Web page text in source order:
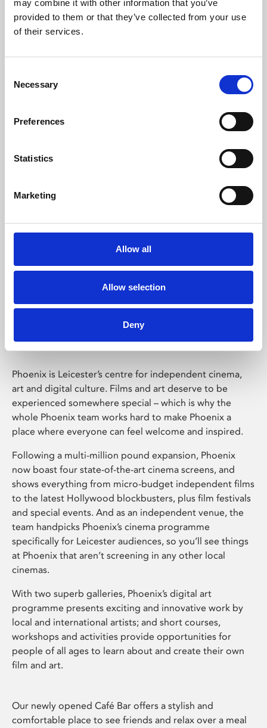
may combine it with other information that you’ve
provided to them or that they’ve collected from your use
of their services.
Selection
Necessary
Preferences
Statistics
Marketing
Allow all
Allow selection
Deny
Learning & Education
Whether for pleasure, professional skills or education,
Phoenix Leicester
Phoenix is Leicester’s centre for independent cinema,
art and digital culture. Films and art deserve to be
experienced somewhere special – which is why the
whole Phoenix team works hard to make Phoenix a
place where everyone can feel welcome and inspired.
Following a multi-million pound expansion, Phoenix
now boast four state-of-the-art cinema screens, and
shows everything from micro-budget independent films
to the latest Hollywood blockbusters, plus film festivals
and special events. And as an independent venue, the
team handpicks Phoenix’s cinema programme
specifically for Leicester audiences, so you’ll see things
at Phoenix that aren’t screening in any other local
cinemas.
With two superb galleries, Phoenix’s digital art
programme presents exciting and innovative work by
local and international artists; and short courses,
workshops and activities provide opportunities for
people of all ages to learn about and create their own
film and art.
Our newly opened Café Bar offers a stylish and
comfortable place to see friends and relax over a meal